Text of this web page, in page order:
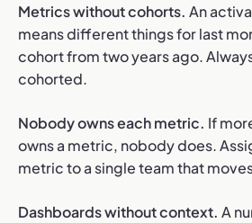
Metrics without cohorts. An
means different things for last
cohort from two years ago.
cohorted.
Nobody owns each metric. If
owns a metric, nobody does.
metric to a single team that
Dashboards without context. A